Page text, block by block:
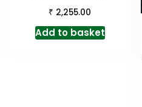
₹ 2,255.00
Add to basket